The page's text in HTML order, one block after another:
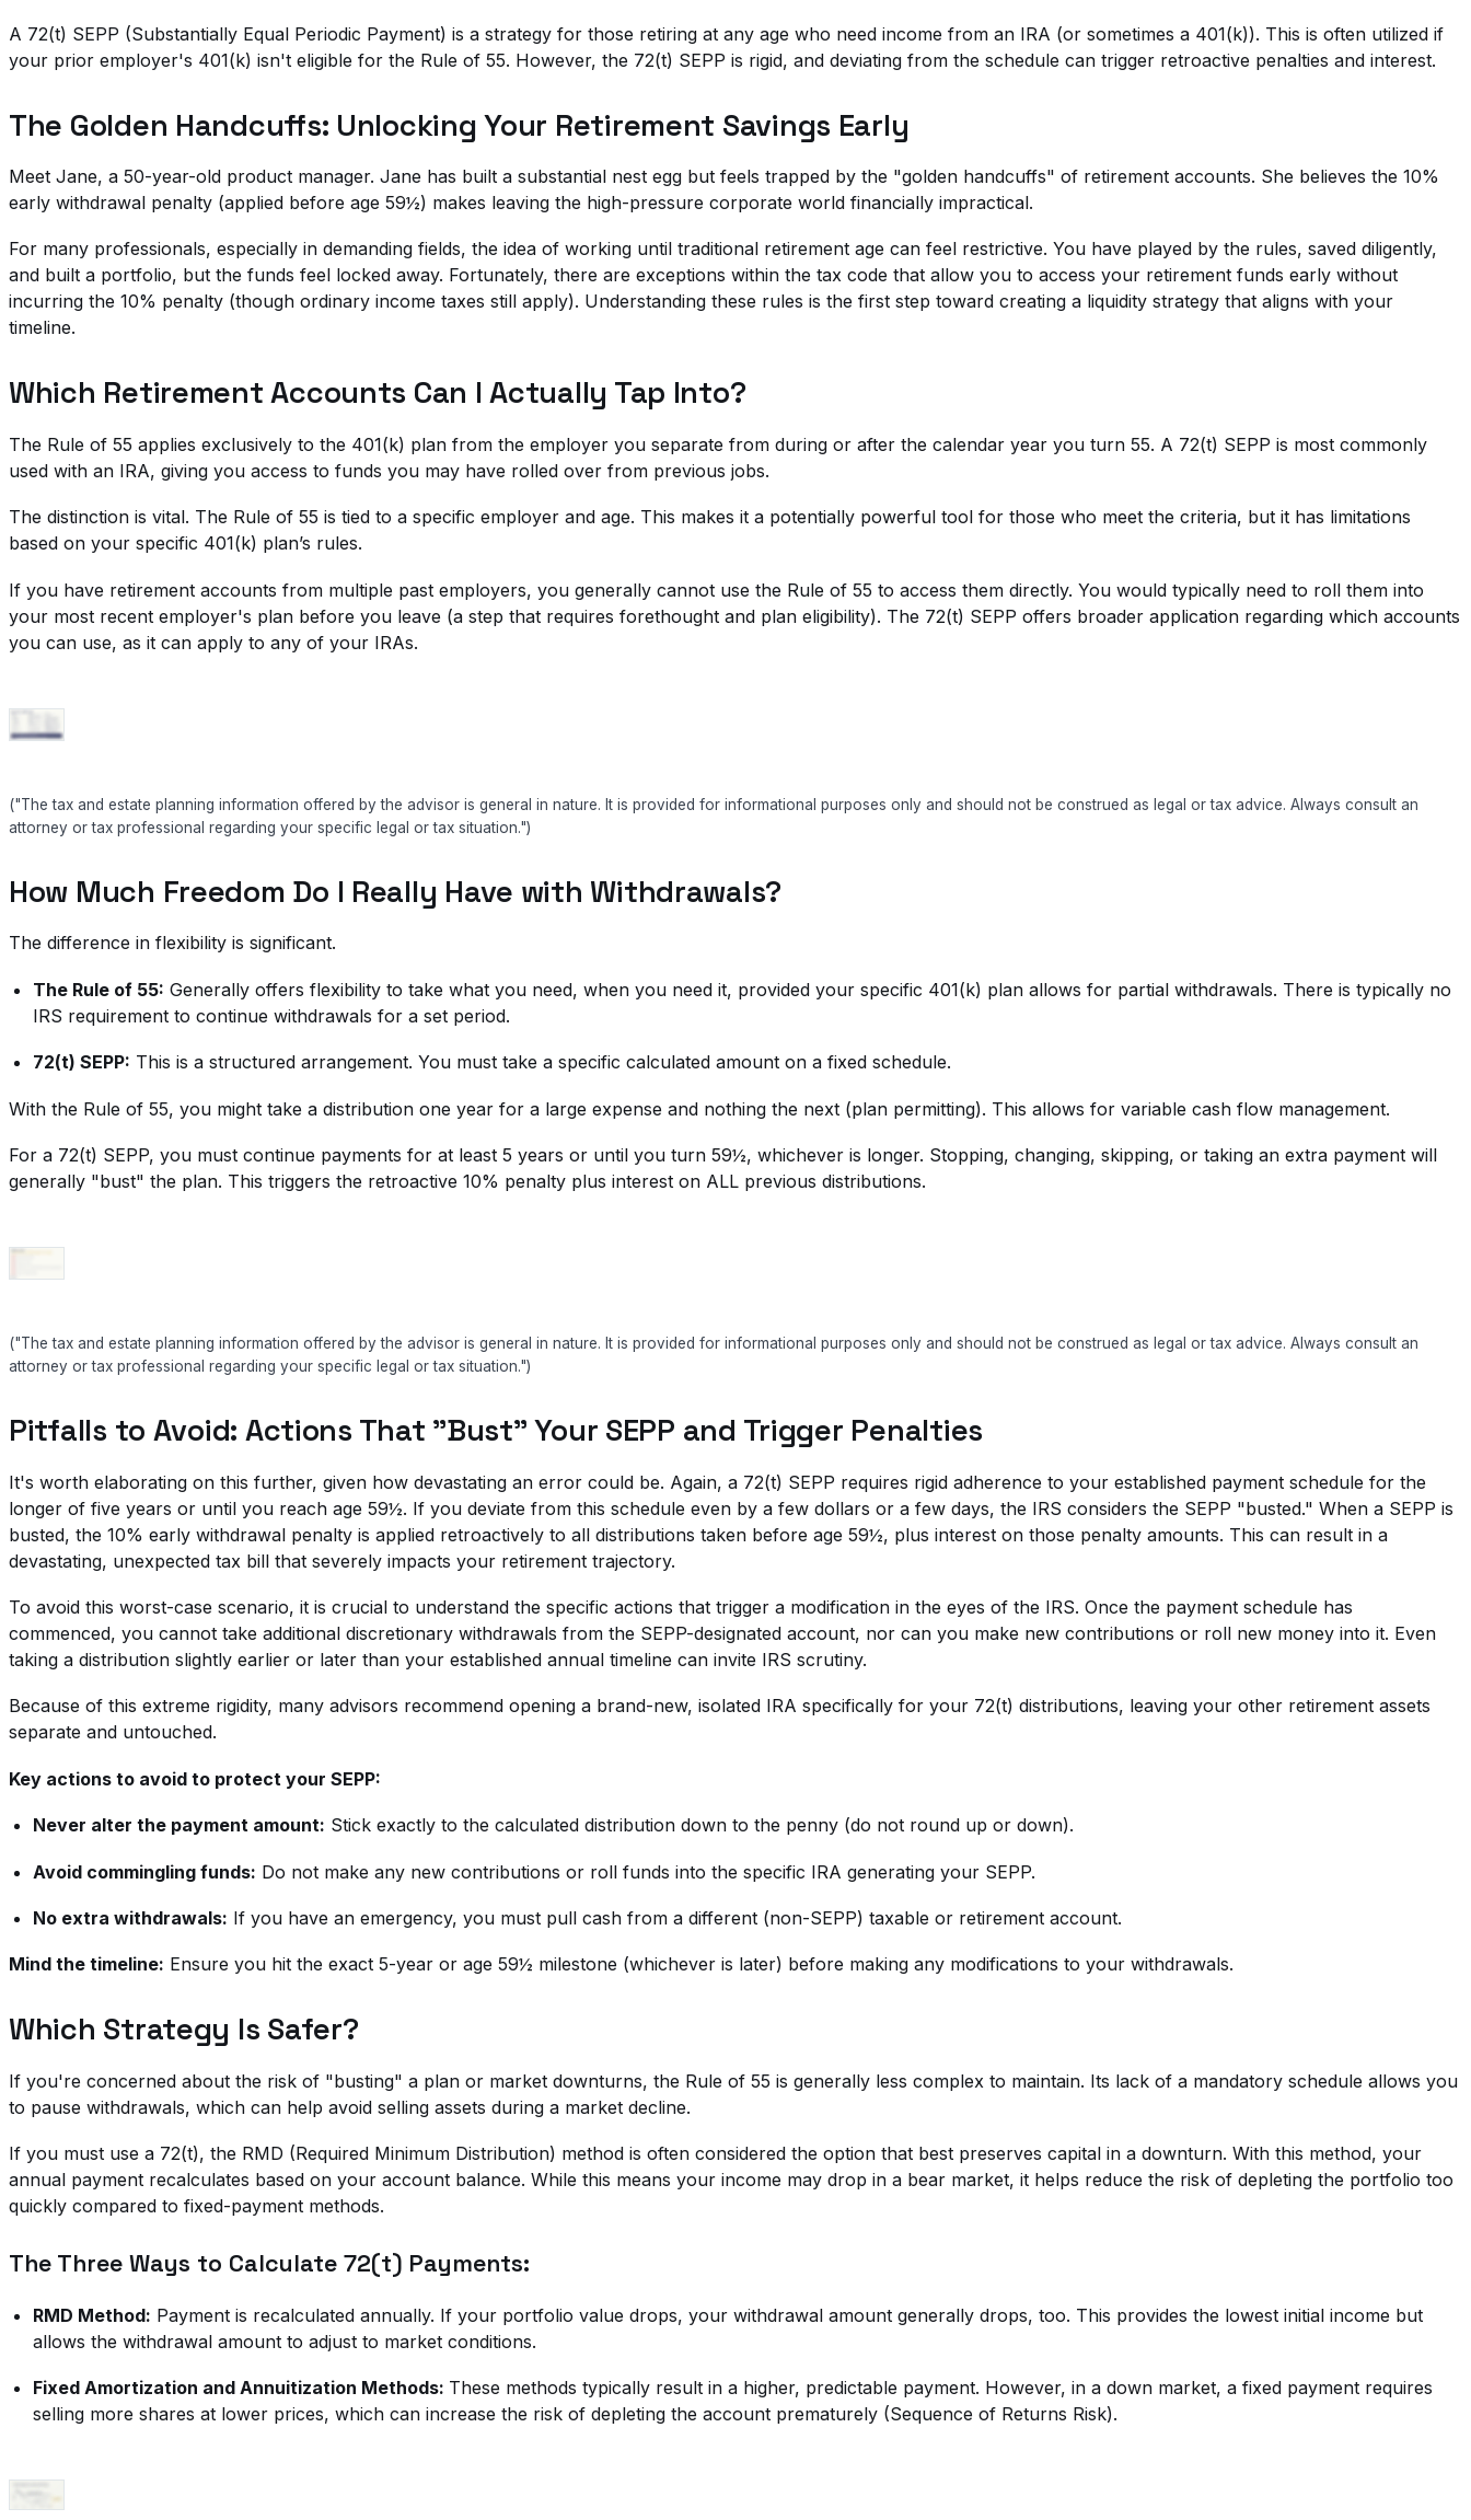
A 72(t) SEPP (Substantially Equal Periodic Payment) is a strategy for those retiring at any age who need income from an IRA (or sometimes a 401(k)). This is often utilized if
your prior employer's 401(k) isn't eligible for the Rule of 55. However, the 72(t) SEPP is rigid, and deviating from the schedule can trigger retroactive penalties and interest.
The Golden Handcuffs: Unlocking Your Retirement Savings Early
Meet Jane, a 50-year-old product manager. Jane has built a substantial nest egg but feels trapped by the "golden handcuffs" of retirement accounts. She believes the 10%
early withdrawal penalty (applied before age 59½) makes leaving the high-pressure corporate world financially impractical.
For many professionals, especially in demanding fields, the idea of working until traditional retirement age can feel restrictive. You have played by the rules, saved diligently,
and built a portfolio, but the funds feel locked away. Fortunately, there are exceptions within the tax code that allow you to access your retirement funds early without
incurring the 10% penalty (though ordinary income taxes still apply). Understanding these rules is the first step toward creating a liquidity strategy that aligns with your
timeline.
Which Retirement Accounts Can I Actually Tap Into?
The Rule of 55 applies exclusively to the 401(k) plan from the employer you separate from during or after the calendar year you turn 55. A 72(t) SEPP is most commonly
used with an IRA, giving you access to funds you may have rolled over from previous jobs.
The distinction is vital. The Rule of 55 is tied to a specific employer and age. This makes it a potentially powerful tool for those who meet the criteria, but it has limitations
based on your specific 401(k) plan’s rules.
If you have retirement accounts from multiple past employers, you generally cannot use the Rule of 55 to access them directly. You would typically need to roll them into
your most recent employer's plan before you leave (a step that requires forethought and plan eligibility). The 72(t) SEPP offers broader application regarding which accounts
you can use, as it can apply to any of your IRAs.
("The tax and estate planning information offered by the advisor is general in nature. It is provided for informational purposes only and should not be construed as legal or tax advice. Always consult an
attorney or tax professional regarding your specific legal or tax situation.")
How Much Freedom Do I Really Have with Withdrawals?
The difference in flexibility is significant.
The Rule of 55: Generally offers flexibility to take what you need, when you need it, provided your specific 401(k) plan allows for partial withdrawals. There is typically no
IRS requirement to continue withdrawals for a set period.
72(t) SEPP: This is a structured arrangement. You must take a specific calculated amount on a fixed schedule.
With the Rule of 55, you might take a distribution one year for a large expense and nothing the next (plan permitting). This allows for variable cash flow management.
For a 72(t) SEPP, you must continue payments for at least 5 years or until you turn 59½, whichever is longer. Stopping, changing, skipping, or taking an extra payment will
generally "bust" the plan. This triggers the retroactive 10% penalty plus interest on ALL previous distributions.
("The tax and estate planning information offered by the advisor is general in nature. It is provided for informational purposes only and should not be construed as legal or tax advice. Always consult an
attorney or tax professional regarding your specific legal or tax situation.")
Pitfalls to Avoid: Actions That "Bust" Your SEPP and Trigger Penalties
It's worth elaborating on this further, given how devastating an error could be. Again, a 72(t) SEPP requires rigid adherence to your established payment schedule for the
longer of five years or until you reach age 59½. If you deviate from this schedule even by a few dollars or a few days, the IRS considers the SEPP "busted." When a SEPP is
busted, the 10% early withdrawal penalty is applied retroactively to all distributions taken before age 59½, plus interest on those penalty amounts. This can result in a
devastating, unexpected tax bill that severely impacts your retirement trajectory.
To avoid this worst-case scenario, it is crucial to understand the specific actions that trigger a modification in the eyes of the IRS. Once the payment schedule has
commenced, you cannot take additional discretionary withdrawals from the SEPP-designated account, nor can you make new contributions or roll new money into it. Even
taking a distribution slightly earlier or later than your established annual timeline can invite IRS scrutiny.
Because of this extreme rigidity, many advisors recommend opening a brand-new, isolated IRA specifically for your 72(t) distributions, leaving your other retirement assets
separate and untouched.
Key actions to avoid to protect your SEPP:
Never alter the payment amount: Stick exactly to the calculated distribution down to the penny (do not round up or down).
Avoid commingling funds: Do not make any new contributions or roll funds into the specific IRA generating your SEPP.
No extra withdrawals: If you have an emergency, you must pull cash from a different (non-SEPP) taxable or retirement account.
Mind the timeline: Ensure you hit the exact 5-year or age 59½ milestone (whichever is later) before making any modifications to your withdrawals.
Which Strategy Is Safer?
If you're concerned about the risk of "busting" a plan or market downturns, the Rule of 55 is generally less complex to maintain. Its lack of a mandatory schedule allows you
to pause withdrawals, which can help avoid selling assets during a market decline.
If you must use a 72(t), the RMD (Required Minimum Distribution) method is often considered the option that best preserves capital in a downturn. With this method, your
annual payment recalculates based on your account balance. While this means your income may drop in a bear market, it helps reduce the risk of depleting the portfolio too
quickly compared to fixed-payment methods.
The Three Ways to Calculate 72(t) Payments:
RMD Method: Payment is recalculated annually. If your portfolio value drops, your withdrawal amount generally drops, too. This provides the lowest initial income but
allows the withdrawal amount to adjust to market conditions.
Fixed Amortization and Annuitization Methods: These methods typically result in a higher, predictable payment. However, in a down market, a fixed payment requires
selling more shares at lower prices, which can increase the risk of depleting the account prematurely (Sequence of Returns Risk).